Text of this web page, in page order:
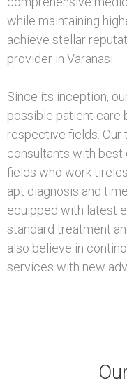
while maintaining
achieve stellar
provider in Varanasi.
Since its inception,
possible patient care
respective fields.
consultants with
fields who work
apt diagnosis and
equipped with latest
standard treatment
also believe in
services with new